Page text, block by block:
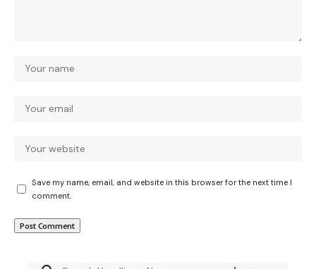
Save my name, email, and website in this browser for the next time I
comment.